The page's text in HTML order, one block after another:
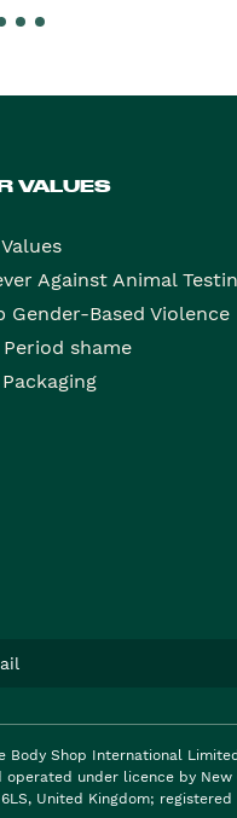
VALUES
Against Animal
Gender-Based Violence
Period shame
Shop International
under licence by New
United Kingdom; registered